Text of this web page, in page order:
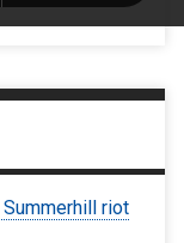
riot